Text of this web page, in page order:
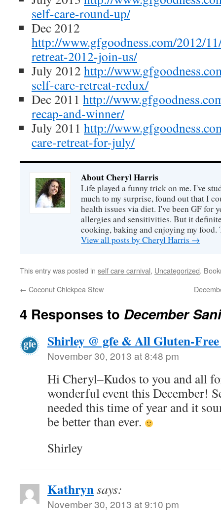
self-care-round-up/
Dec 2012
http://www.gfgoodness.com/2012/
retreat-2012-join-us/
July 2012 http://
self-care-retreat-redux/
Dec 2011 http://
recap-and-winner/
July 2011 http://
care-retreat-for-july/
About Cheryl Harris
Life played a funny trick on me. I've
much to my surprise, found out that I
health issues via diet. I've been GF for
allergies and sensitivities. But it
cooking, baking and enjoying my food.
View all posts by Cheryl Harris →
This entry was posted in self care carnival, Uncategorized.
← Coconut Chickpea Stew
4 Responses to December
Shirley @ gfe & All Gluten-Free
November 30, 2013 at 8:48 pm
Hi Cheryl–Kudos to you and all
wonderful event this December!
needed this time of year and it
be better than ever.
Shirley
Kathrynsays:
November 30, 2013 at 9:10 pm